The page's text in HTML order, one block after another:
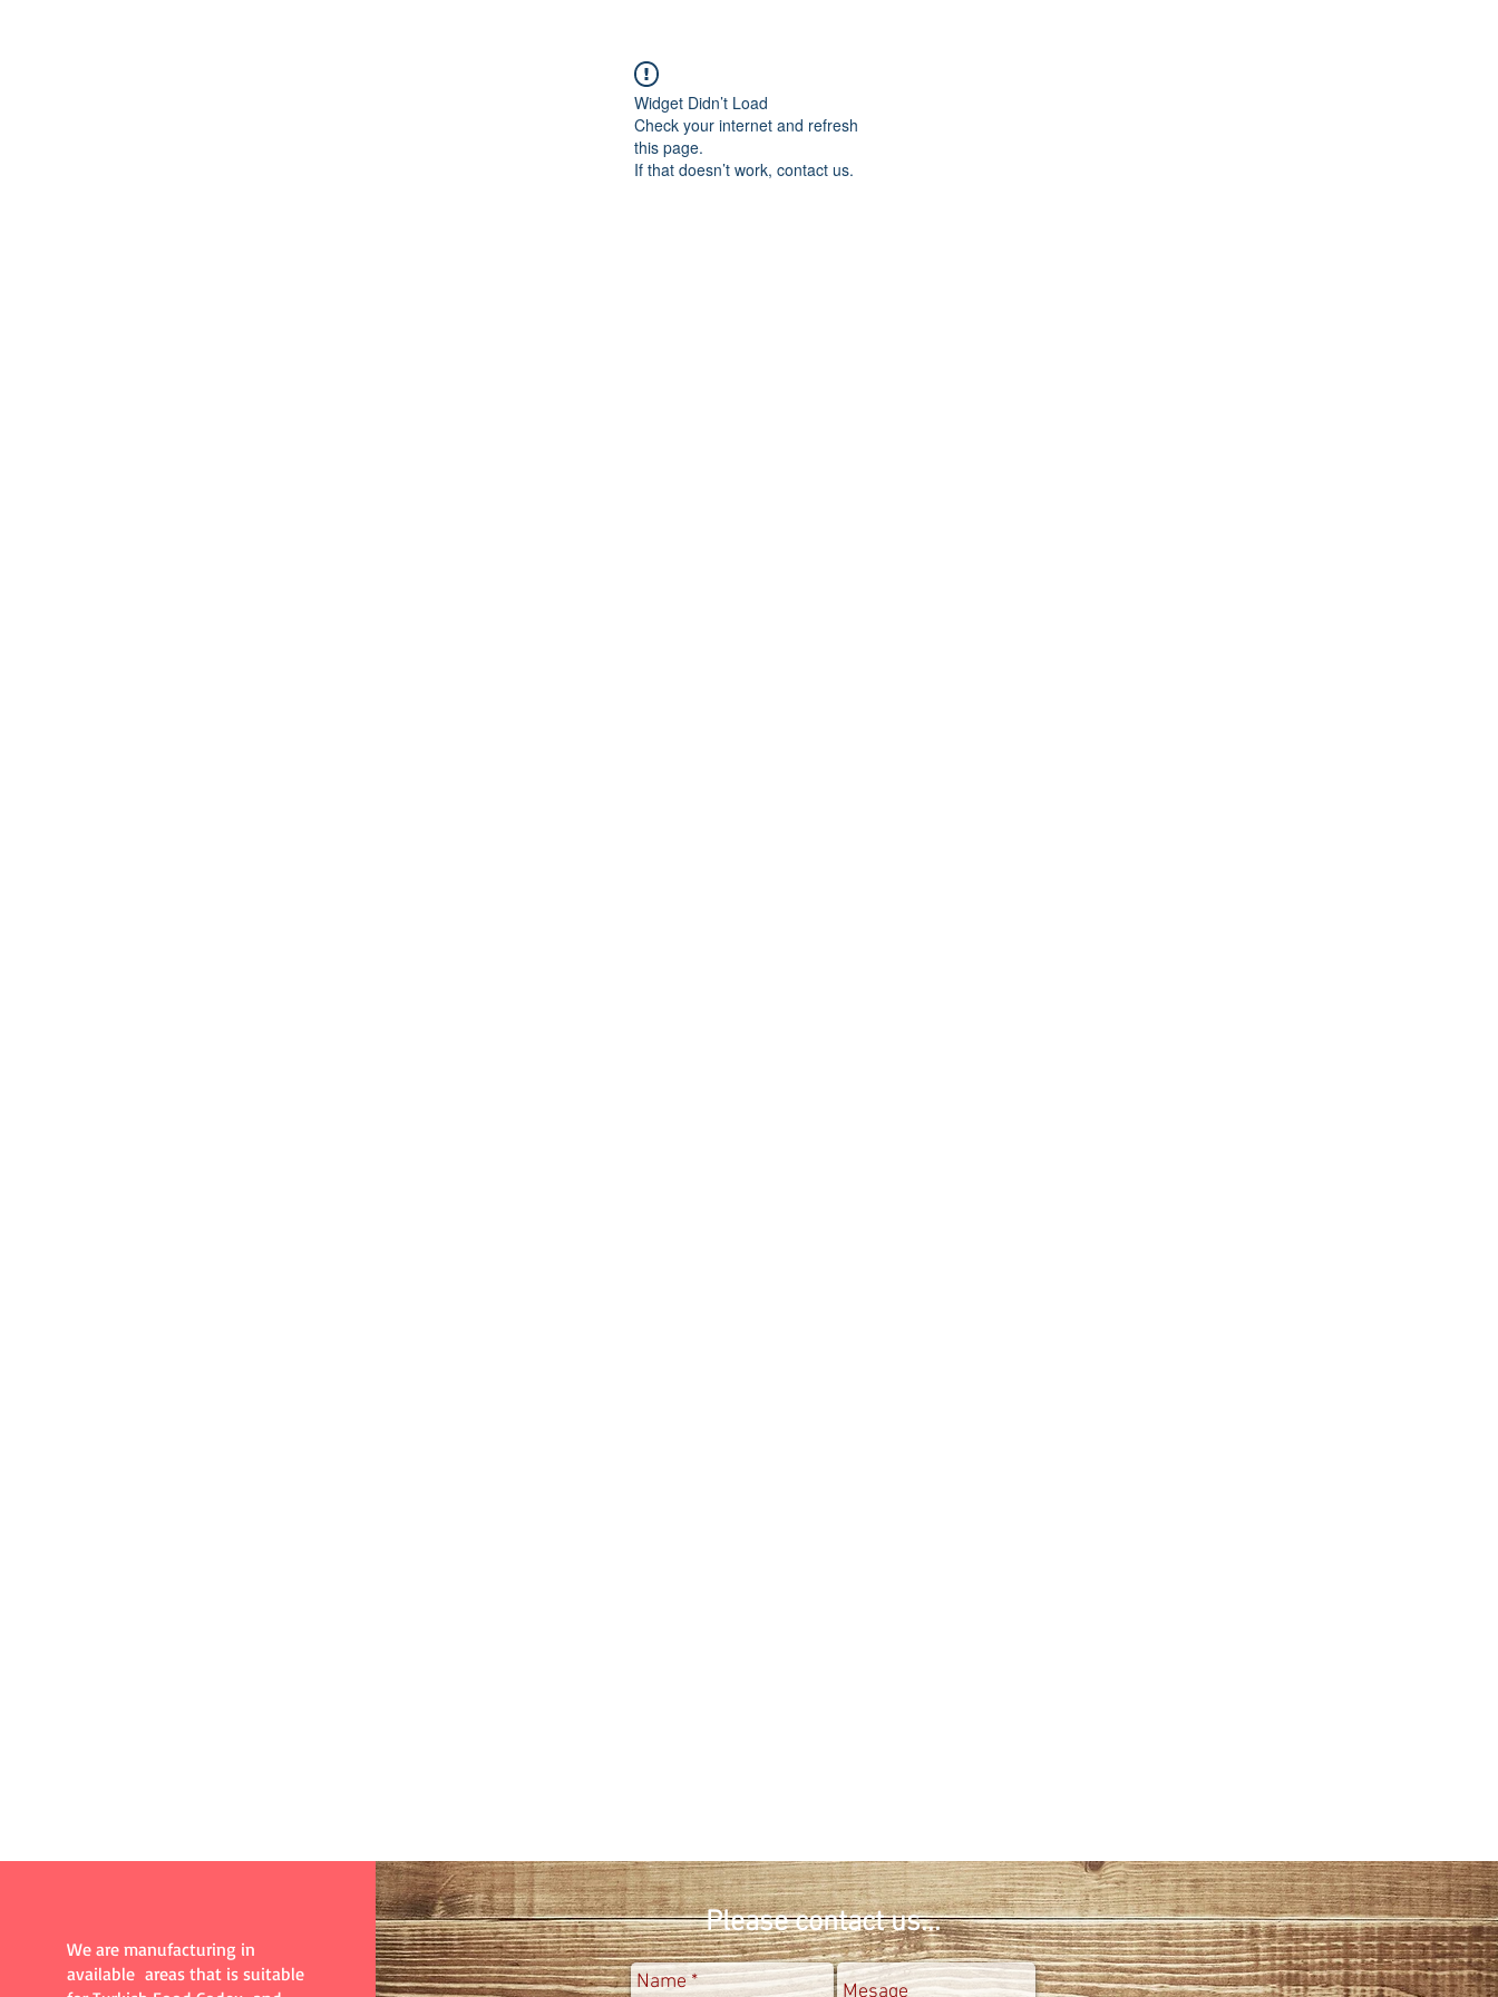
Widget Didn’t Load
Check your internet and refresh
this page.
If that doesn’t work, contact us.
All Rights Reserved@2017
info@kutluer.com Fax : 0090-212-4766734 Tel : 0090-212-4766733
We are manufacturing in
available areas that is suitable
Please contact us...